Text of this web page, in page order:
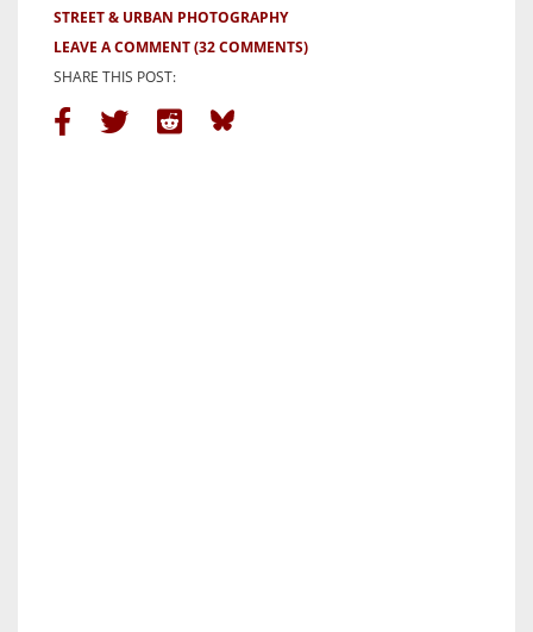
STREET & URBAN PHOTOGRAPHY
LEAVE A COMMENT(32 COMMENTS)
SHARE THIS POST: